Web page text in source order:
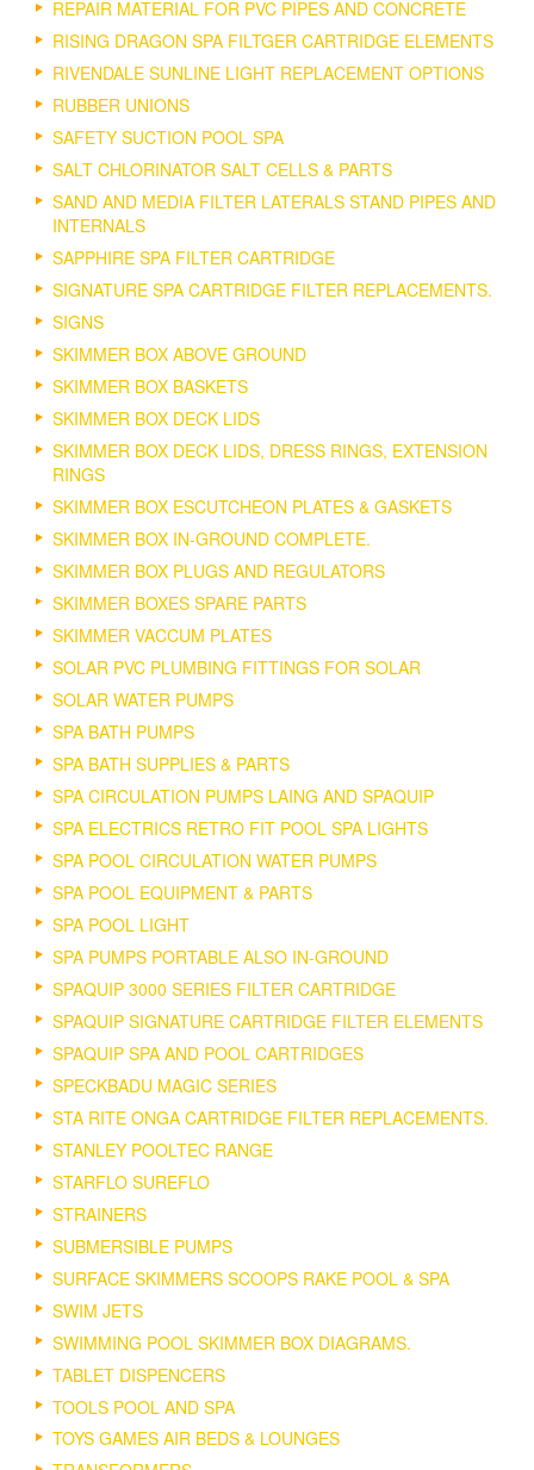
REPAIR MATERIAL FOR PVC PIPES AND CONCRETE
RISING DRAGON SPA FILTGER CARTRIDGE ELEMENTS
RIVENDALE SUNLINE LIGHT REPLACEMENT OPTIONS
RUBBER UNIONS
SAFETY SUCTION POOL SPA
SALT CHLORINATOR SALT CELLS & PARTS
SAND AND MEDIA FILTER LATERALS STAND PIPES AND
INTERNALS
SAPPHIRE SPA FILTER CARTRIDGE
SIGNATURE SPA CARTRIDGE FILTER REPLACEMENTS.
SIGNS
SKIMMER BOX ABOVE GROUND
SKIMMER BOX BASKETS
SKIMMER BOX DECK LIDS
SKIMMER BOX DECK LIDS, DRESS RINGS, EXTENSION
RINGS
SKIMMER BOX ESCUTCHEON PLATES & GASKETS
SKIMMER BOX IN-GROUND COMPLETE.
SKIMMER BOX PLUGS AND REGULATORS
SKIMMER BOXES SPARE PARTS
SKIMMER VACCUM PLATES
SOLAR PVC PLUMBING FITTINGS FOR SOLAR
SOLAR WATER PUMPS
SPA BATH PUMPS
SPA BATH SUPPLIES & PARTS
SPA CIRCULATION PUMPS LAING AND SPAQUIP
SPA ELECTRICS RETRO FIT POOL SPA LIGHTS
SPA POOL CIRCULATION WATER PUMPS
SPA POOL EQUIPMENT & PARTS
SPA POOL LIGHT
SPA PUMPS PORTABLE ALSO IN-GROUND
SPAQUIP 3000 SERIES FILTER CARTRIDGE
SPAQUIP SIGNATURE CARTRIDGE FILTER ELEMENTS
SPAQUIP SPA AND POOL CARTRIDGES
SPECKBADU MAGIC SERIES
STA RITE ONGA CARTRIDGE FILTER REPLACEMENTS.
STANLEY POOLTEC RANGE
STARFLO SUREFLO
STRAINERS
SUBMERSIBLE PUMPS
SURFACE SKIMMERS SCOOPS RAKE POOL & SPA
SWIM JETS
SWIMMING POOL SKIMMER BOX DIAGRAMS.
TABLET DISPENCERS
TOOLS POOL AND SPA
TOYS GAMES AIR BEDS & LOUNGES